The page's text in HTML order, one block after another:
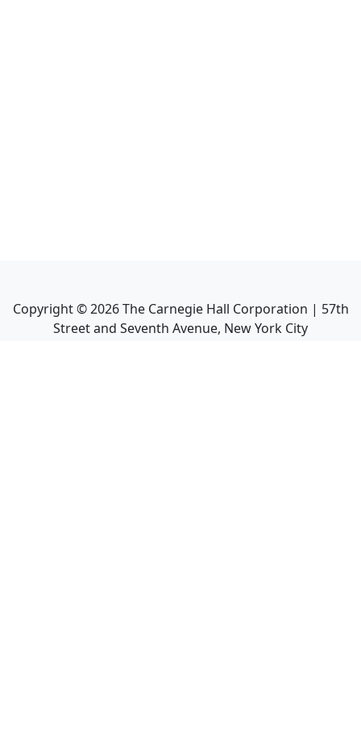
Copyright ©2026The Carnegie Hall Corporation | 57th
Street and Seventh Avenue, New York City